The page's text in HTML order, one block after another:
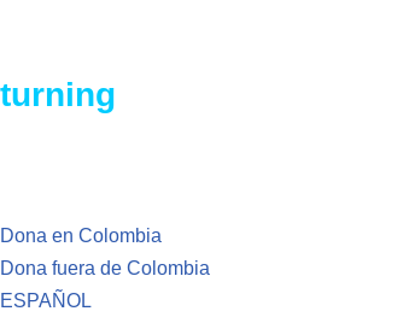
turning
Dona en Colombia
Dona fuera de Colombia
ESPAÑOL